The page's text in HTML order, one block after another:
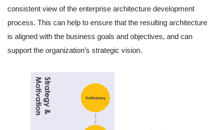
consistent view of the enterprise architecture development
process. This can help to ensure that the resulting architecture
is aligned with the business goals and objectives, and can
support the organization’s strategic vision.